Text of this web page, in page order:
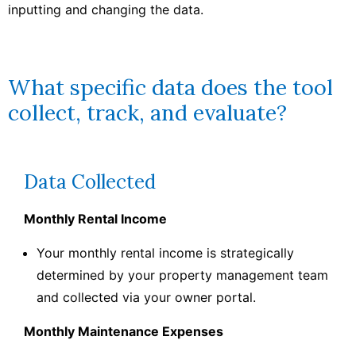
inputting and changing the data.
What specific data does the tool
collect, track, and evaluate?
Data Collected
Monthly Rental Income
Your monthly rental income is strategically
determined by your property management team
and collected via your owner portal.
Monthly Maintenance Expenses